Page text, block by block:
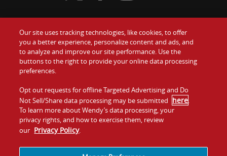
Food
Values
Company
Jobs
Gift Cards
Contact Us
Investors
Franchising
Our site uses tracking technologies, like cookies, to offer
you a better experience, personalize content and ads, and
to analyze and improve our site performance. Use the
buttons to the right to provide your online data processing
preferences.
Opt out requests for offline Targeted Advertising and Do
Not Sell/Share data processing may be submitted here.
To learn more about Wendy’s data processing, your
privacy rights, and how to exercise them, review
our Privacy Policy.